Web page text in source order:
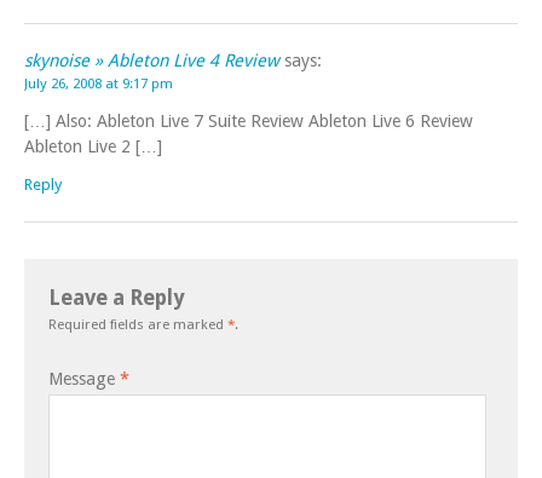
skynoise » Ableton Live 4 Review says:
July 26, 2008 at 9:17 pm
[…] Also: Ableton Live 7 Suite Review Ableton Live 6 Review
Ableton Live 2 […]
Reply
Leave a Reply
Required fields are marked *.
Message *